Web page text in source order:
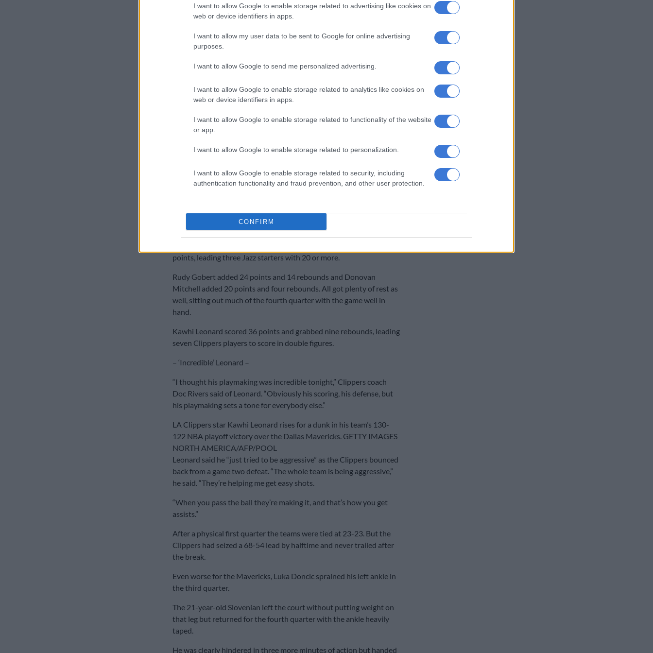
I want to allow Google to enable storage related to advertising like cookies on
web or device identifiers in apps.
I want to allow my user data to be sent to Google for online advertising
purposes.
I want to allow Google to send me personalized advertising.
I want to allow Google to enable storage related to analytics like cookies on
web or device identifiers in apps.
I want to allow Google to enable storage related to functionality of the website
or app.
I want to allow Google to enable storage related to personalization.
I want to allow Google to enable storage related to security, including
authentication functionality and fraud prevention, and other user protection.
CONFIRM
ahead basket late in the fourth quarter as Boston closed the game on
a 10-0 scoring run.
Brown said the Sixers are well aware that no NBA team has rallied to
win a playoff series after trailing 0-3.
Despite their dire situation, Embiid said he was focused on winning
“I don’t want to be swept,” Embiid said. “I don’t want that in my
In Western Conference action, the Utah Jazz cruised past the Denver
lopsided win.
And the Los Angeles Clippers beat the Dallas Mavericks 130-122 to
edge ahead 2-1 in their series.
leaving for the birth of his son and then quarantining for four days
points, leading three Jazz starters with 20 or more.
Rudy Gobert added 24 points and 14 rebounds and Donovan
Mitchell added 20 points and four rebounds. All got plenty of rest as
well, sitting out much of the fourth quarter with the game well in
hand.
Kawhi Leonard scored 36 points and grabbed nine rebounds, leading
seven Clippers players to score in double figures.
– ‘Incredible’ Leonard –
“I thought his playmaking was incredible tonight,” Clippers coach
Doc Rivers said of Leonard. “Obviously his scoring, his defense, but
his playmaking sets a tone for everybody else.”
LA Clippers star Kawhi Leonard rises for a dunk in his team’s 130-
122 NBA playoff victory over the Dallas Mavericks. GETTY IMAGES
NORTH AMERICA/AFP/POOL
Leonard said he “just tried to be aggressive” as the Clippers bounced
back from a game two defeat. “The whole team is being aggressive,”
he said. “They’re helping me get easy shots.
“When you pass the ball they’re making it, and that’s how you get
assists.”
After a physical first quarter the teams were tied at 23-23. But the
Clippers had seized a 68-54 lead by halftime and never trailed after
the break.
Even worse for the Mavericks, Luka Doncic sprained his left ankle in
the third quarter.
The 21-year-old Slovenian left the court without putting weight on
that leg but returned for the fourth quarter with the ankle heavily
taped.
He was clearly hindered in three more minutes of action but handed